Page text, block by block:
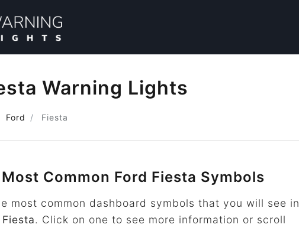
Warning Lights
Ford Fiesta
Common Ford Fiesta Symbols
most common dashboard symbols that you will see in
. Click on one to see more information or scroll